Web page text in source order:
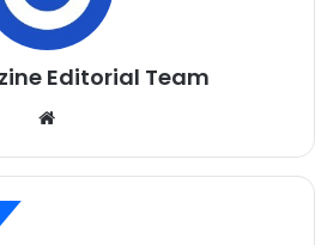
Editorial Team
Website